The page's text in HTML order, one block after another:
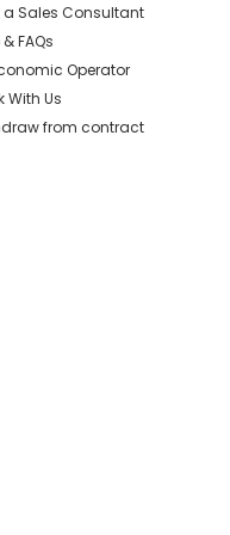
a Sales Consultant
FAQs
Operator
With Us
from contract